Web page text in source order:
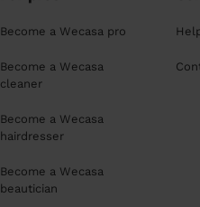
Become a Wecasa pro
Become a Wecasa
cleaner
Become a Wecasa
hairdresser
Become a Wecasa
beautician